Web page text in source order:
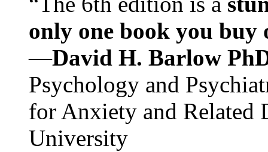
only one book you buy
—David H. Barlow
Psychology and
for Anxiety and Related
University